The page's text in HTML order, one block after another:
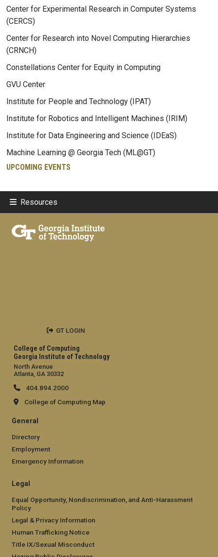
Center for Experimental Research in Computer Systems
(CERCS)
Center for Research into Novel Computing Hierarchies
(CRNCH)
Constellations Center for Equity in Computing
GVU Center
Institute for People and Technology (IPAT)
Institute for Robotics and Intelligent Machines (IRIM)
Institute for Data Engineering and Science (IDEaS)
Machine Learning @ Georgia Tech (ML@GT)
UPCOMING EVENTS
Resources
College of Computing
Georgia Institute of Technology
North Avenue
Atlanta, GA 30332
404.894.2000
College of Computing Map
General
Directory
Employment
Emergency Information
Legal
Equal Opportunity, Nondiscrimination, and Anti-Harassment
Policy
Legal & Privacy Information
Human Trafficking Notice
Title IX/Sexual Misconduct
GT LOGIN